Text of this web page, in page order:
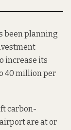
been planning
increase its
40 million per
carbon-
airport are at or